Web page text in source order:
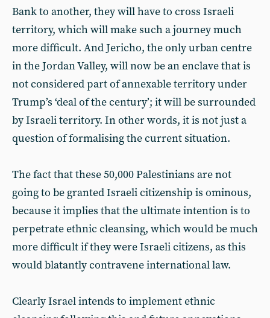
Bank to another, they will have to cross Israeli
territory, which will make such a journey much
more difficult. And Jericho, the only urban centre
in the Jordan Valley, will now be an enclave that is
not considered part of annexable territory under
Trump’s ‘deal of the century’; it will be surrounded
by Israeli territory. In other words, it is not just a
question of formalising the current situation.
The fact that these 50,000 Palestinians are not
going to be granted Israeli citizenship is ominous,
because it implies that the ultimate intention is to
perpetrate ethnic cleansing, which would be much
more difficult if they were Israeli citizens, as this
would blatantly contravene international law.
Clearly Israel intends to implement ethnic